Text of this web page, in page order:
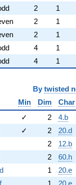
2
1
2
1
2
1
4
1
4 1
twisted
Min Dim
Char
✓ 2
4.b
✓ 2
20.d
2
12.b
2
60.h
1
20.e